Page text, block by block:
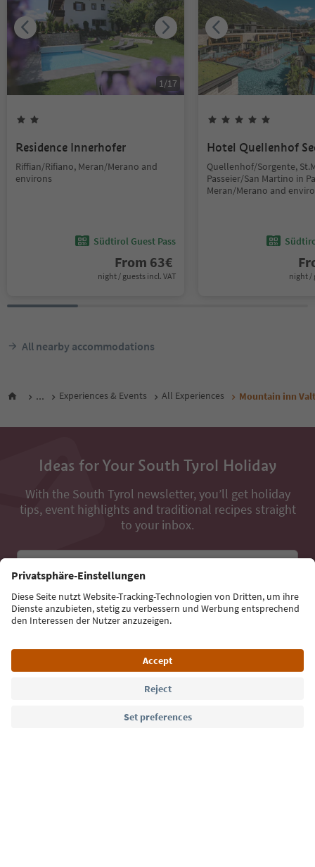
1/17
Residence Innerhofer
Riffian/Rifiano, Meran/Merano and
environs
Südtirol Guest Pass
From 63€
night / guests incl. VAT
Hotel Quellenhof
Quellenhof/Sorgente,
Passeier/San Martino in
Meran/Merano and
night /
All nearby accommodations
... Experiences & Events All Experiences Mountain inn
Ideas for Your South Tyrol Holiday
With the South Tyrol newsletter, you’ll get holiday
tips, event highlights and traditional recipes straight
to your inbox.
Sign up for the newsletter